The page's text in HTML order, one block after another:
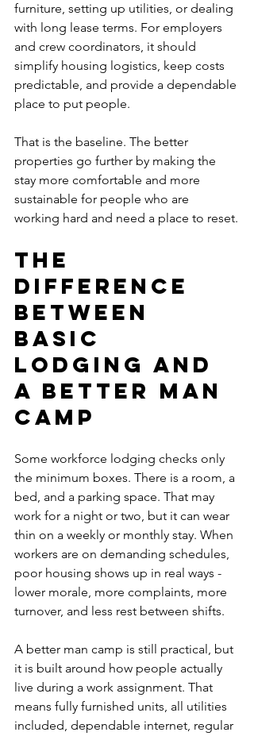
furniture, setting up utilities, or dealing
with long lease terms. For employers
and crew coordinators, it should
simplify housing logistics, keep costs
predictable, and provide a dependable
place to put people.
That is the baseline. The better
properties go further by making the
stay more comfortable and more
sustainable for people who are
working hard and need a place to reset.
The
difference
between
basic
lodging and
a better man
camp
Some workforce lodging checks only
the minimum boxes. There is a room, a
bed, and a parking space. That may
work for a night or two, but it can wear
thin on a weekly or monthly stay. When
workers are on demanding schedules,
poor housing shows up in real ways -
lower morale, more complaints, more
turnover, and less rest between shifts.
A better man camp is still practical, but
it is built around how people actually
live during a work assignment. That
means fully furnished units, all utilities
included, dependable internet, regular